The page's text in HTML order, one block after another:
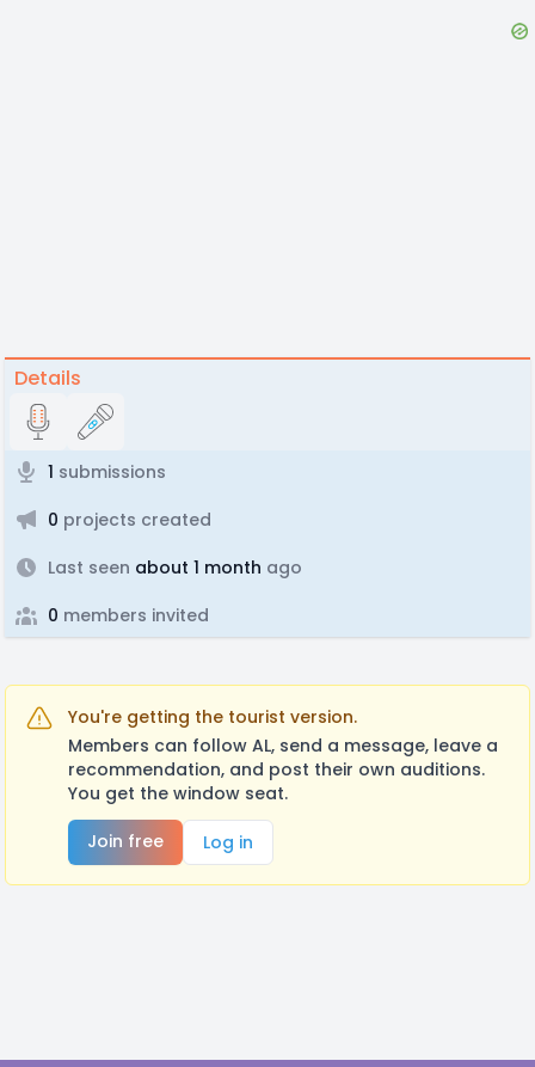
Details
1 submissions
0 projects created
Last seen about 1 month ago
0 members invited
You're getting the tourist version.
Members can follow AL, send a message, leave a
recommendation, and post their own auditions.
You get the window seat.
Join free
Log in